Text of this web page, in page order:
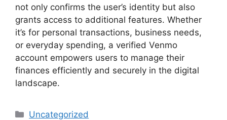
not only confirms the user’s identity but also
grants access to additional features. Whether
it’s for personal transactions, business needs,
or everyday spending, a verified Venmo
account empowers users to manage their
finances efficiently and securely in the digital
landscape.
Categories
Uncategorized